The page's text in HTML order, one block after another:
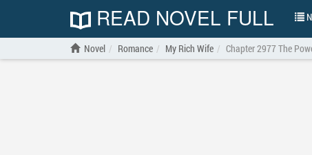
READ NOVEL FULL
Novel Romance My Rich Wife Chapter 2977 The